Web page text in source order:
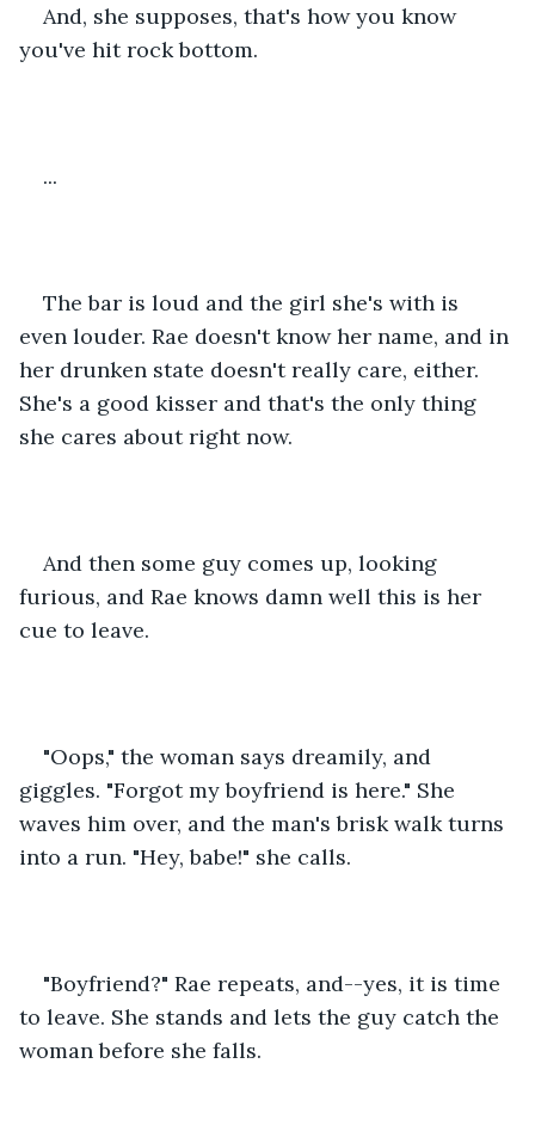
And, she supposes, that's how you know
you've hit rock bottom.
...
The bar is loud and the girl she's with is
even louder. Rae doesn't know her name, and in
her drunken state doesn't really care, either.
She's a good kisser and that's the only thing
she cares about right now.
And then some guy comes up, looking
furious, and Rae knows damn well this is her
cue to leave.
"Oops," the woman says dreamily, and
giggles. "Forgot my boyfriend is here." She
waves him over, and the man's brisk walk turns
into a run. "Hey, babe!" she calls.
"Boyfriend?" Rae repeats, and--yes, it is time
to leave. She stands and lets the guy catch the
woman before she falls.